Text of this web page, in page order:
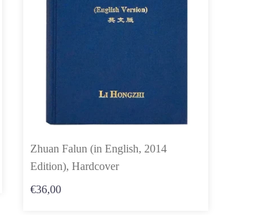
Zhuan Falun (in English, 2014
Edition), Hardcover
€36,00